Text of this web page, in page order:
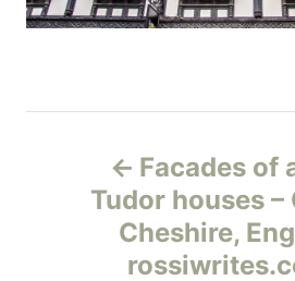
Facades of
Tudor houses –
Cheshire,